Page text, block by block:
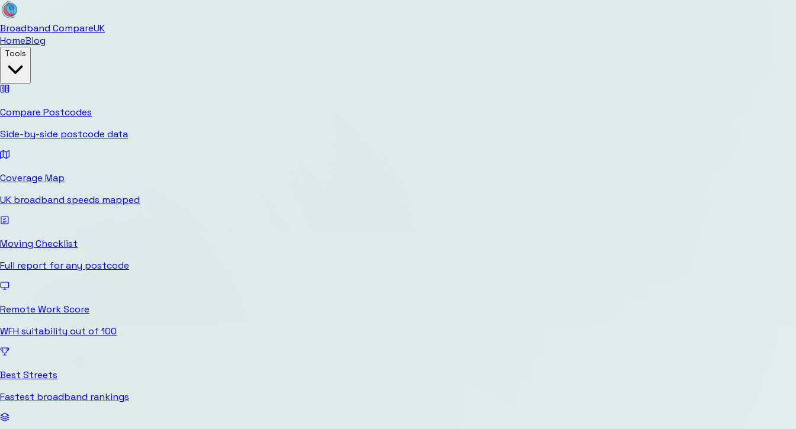
Broadband CompareUK
HomeBlog
Tools
Compare Postcodes
Side-by-side postcode data
Coverage Map
UK broadband speeds mapped
Moving Checklist
Full report for any postcode
Remote Work Score
WFH suitability out of 100
Best Streets
Fastest broadband rankings